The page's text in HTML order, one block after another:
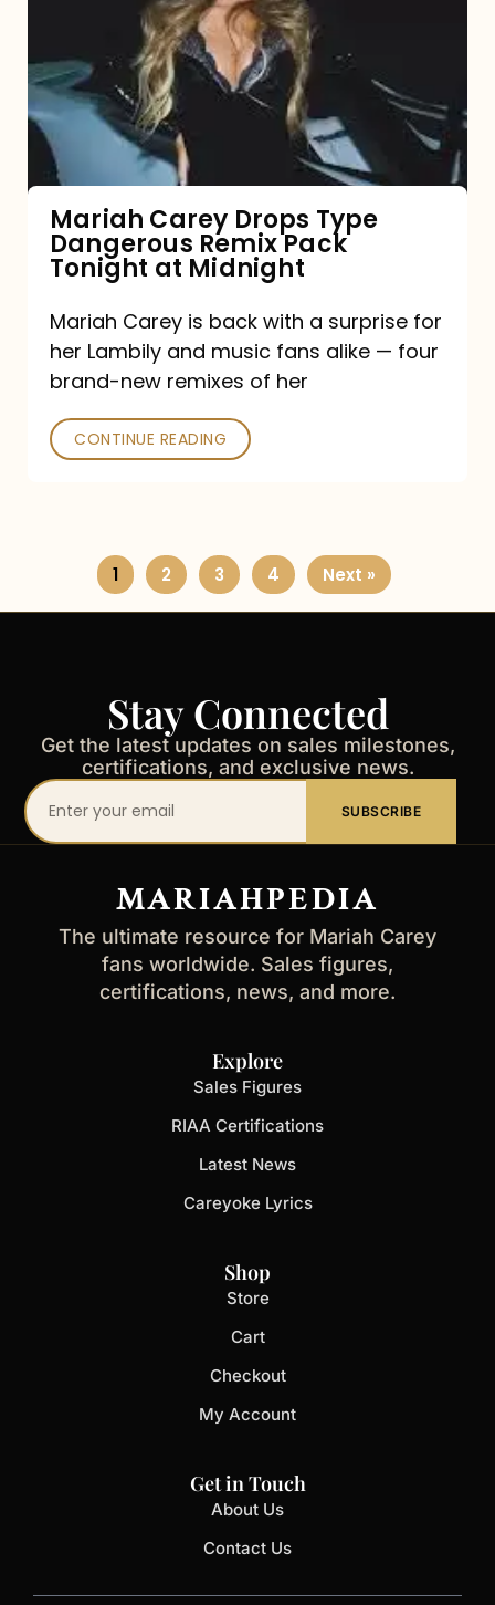
Type
Dangerous
Remix
Pack
Tonight
at
Midnight
Mariah Carey Drops Type
Dangerous Remix Pack
Tonight at Midnight
Mariah Carey is back with a surprise for
her Lambily and music fans alike — four
brand-new remixes of her
CONTINUE READING
1 2 3 4 Next »
Stay Connected
Get the latest updates on sales milestones,
certifications, and exclusive news.
Your
email
SUBSCRIBE
MARIAHPEDIA
The ultimate resource for Mariah Carey
fans worldwide. Sales figures,
certifications, news, and more.
Explore
Sales Figures
RIAA Certifications
Latest News
Careyoke Lyrics
Shop
Store
Cart
Checkout
My Account
Get in Touch
About Us
Contact Us